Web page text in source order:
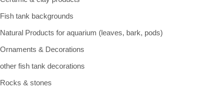
Fish tank backgrounds
Natural Products for aquarium (leaves, bark, pods)
Ornaments & Decorations
other fish tank decorations
Rocks & stones